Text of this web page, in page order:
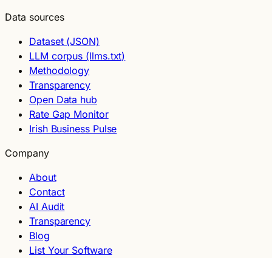
Data sources
Dataset (JSON)
LLM corpus (llms.txt)
Methodology
Transparency
Open Data hub
Rate Gap Monitor
Irish Business Pulse
Company
About
Contact
AI Audit
Transparency
Blog
List Your Software